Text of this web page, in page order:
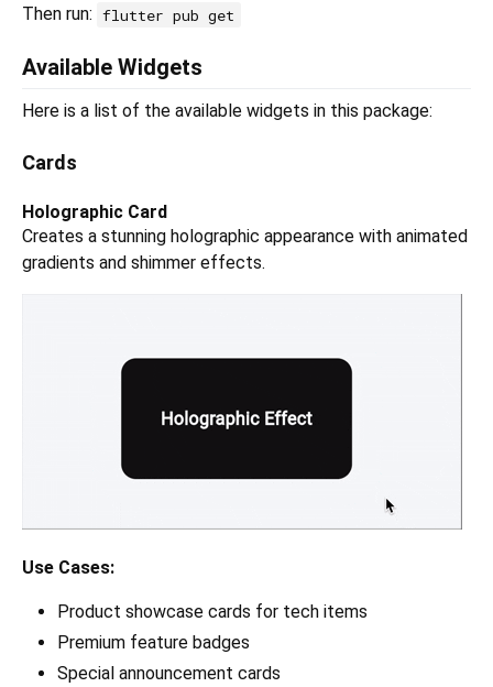
Then run: flutter pub get
Available Widgets
Here is a list of the available widgets in this package:
Cards
Holographic Card
Creates a stunning holographic appearance with animated
gradients and shimmer effects.
Use Cases:
Product showcase cards for tech items
Premium feature badges
Special announcement cards